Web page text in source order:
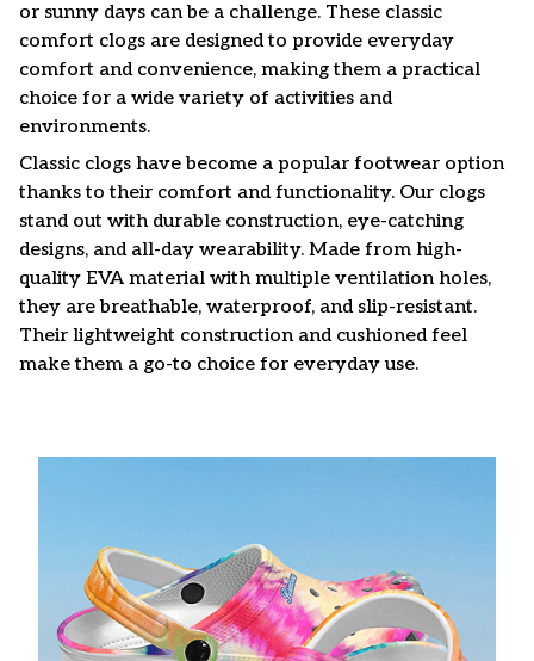
or sunny days can be a challenge. These classic
comfort clogs are designed to provide everyday
comfort and convenience, making them a practical
choice for a wide variety of activities and
environments.
Classic clogs have become a popular footwear option
thanks to their comfort and functionality. Our clogs
stand out with durable construction, eye-catching
designs, and all-day wearability. Made from high-
quality EVA material with multiple ventilation holes,
they are breathable, waterproof, and slip-resistant.
Their lightweight construction and cushioned feel
make them a go-to choice for everyday use.